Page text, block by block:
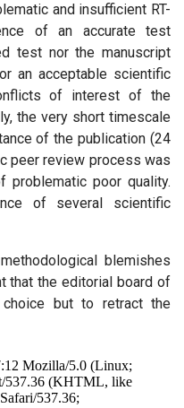
and insufficient RT-
of an accurate test
test nor the manuscript
an acceptable scientific
of interest of the
the very short timescale
of the publication (24
peer review process was
problematic poor quality.
of several scientific
blemishes
that the editorial board of
choice but to retract the